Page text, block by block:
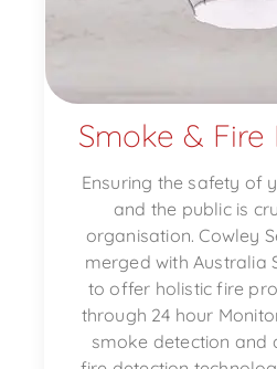
Smoke &
Ensuring the safety of
and the public is
organisation. Cowley
merged with Australia
to offer holistic fire
through 24 hour
smoke detection and